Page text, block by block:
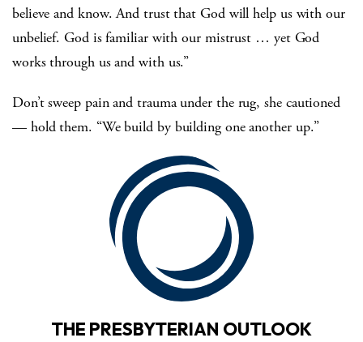
believe and know. And trust that God will help us with our
unbelief. God is familiar with our mistrust … yet God
works through us and with us.”
Don’t sweep pain and trauma under the rug, she cautioned
— hold them. “We build by building one another up.”
THE PRESBYTERIAN OUTLOOK